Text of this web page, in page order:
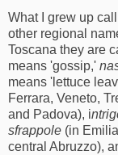
What I grew up
other regional
Toscana they are
means 'gossip,'
means 'lettuce
Ferrara, Veneto,
and Padova), i
sfrappole (in
central Abruzzo),